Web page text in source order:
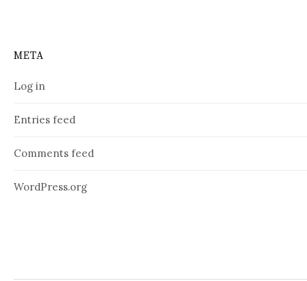
META
Log in
Entries feed
Comments feed
WordPress.org